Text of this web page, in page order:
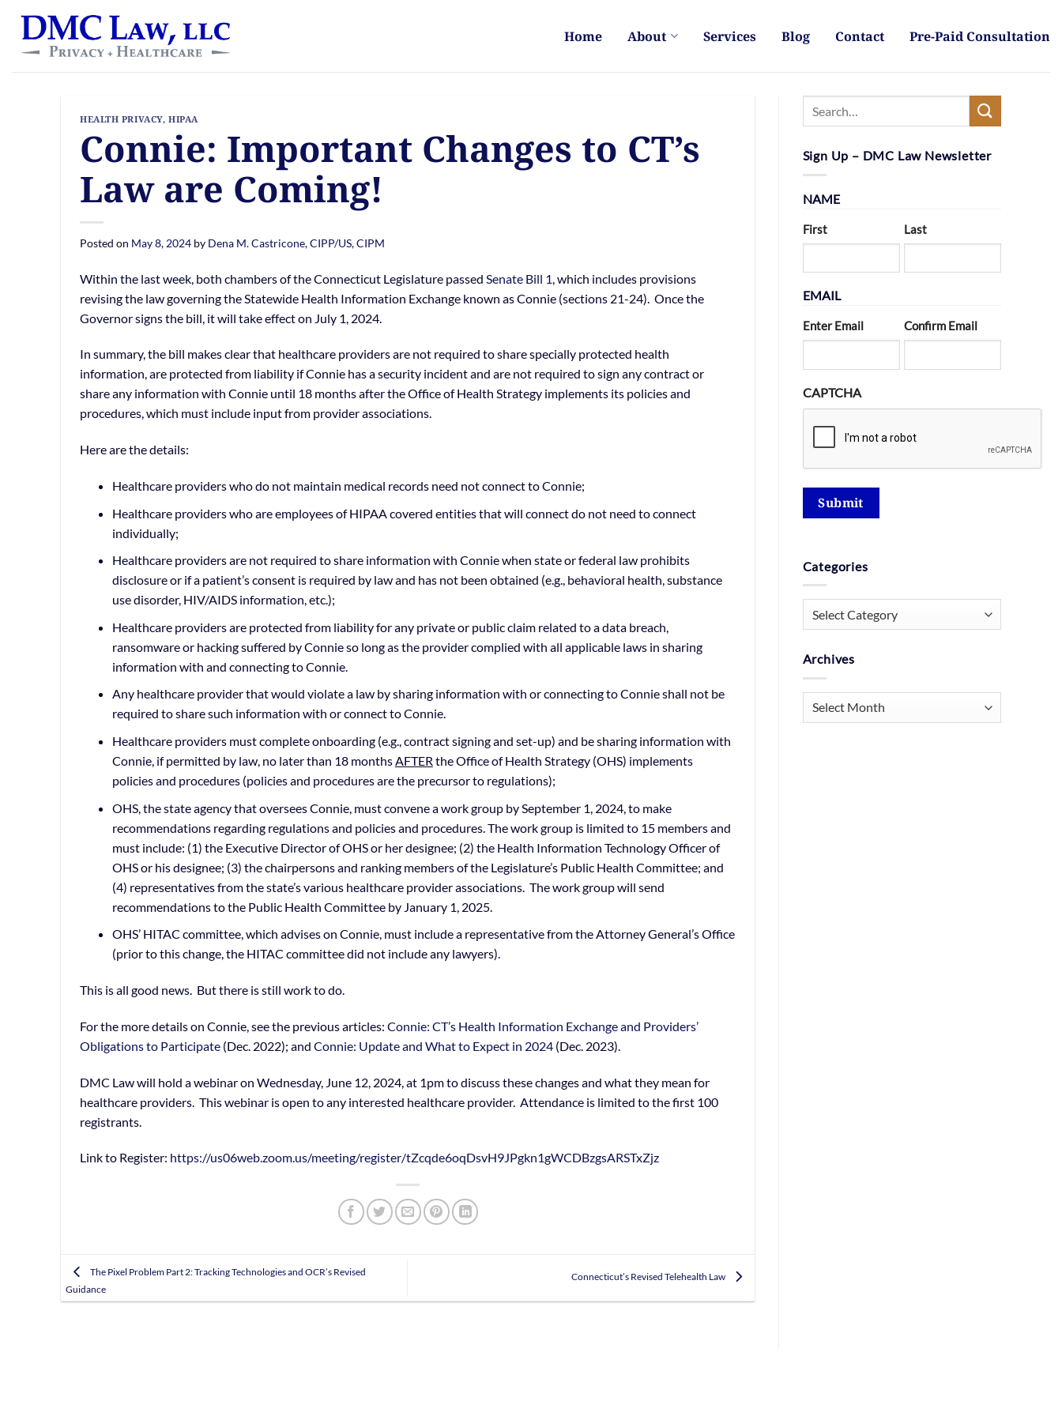
content
Home About Services Blog Contact Pre-Paid Consultation
HEALTH PRIVACY, HIPAA
Connie: Important Changes to CT’s
Law are Coming!
Posted on May 8, 2024 by Dena M. Castricone, CIPP/US, CIPM
Within the last week, both chambers of the Connecticut Legislature passed Senate Bill 1 , which includes provisions
revising the law governing the Statewide Health Information Exchange known as Connie (sections 21-24). Once the
Governor signs the bill, it will take effect on July 1, 2024.
In summary, the bill makes clear that healthcare providers are not required to share specially protected health
information, are protected from liability if Connie has a security incident and are not required to sign any contract or
share any information with Connie until 18 months after the Office of Health Strategy implements its policies and
procedures, which must include input from provider associations.
Here are the details:
Healthcare providers who do not maintain medical records need not connect to Connie;
Healthcare providers who are employees of HIPAA covered entities that will connect do not need to connect
individually;
Healthcare providers are not required to share information with Connie when state or federal law prohibits
disclosure or if a patient’s consent is required by law and has not been obtained (e.g., behavioral health, substance
use disorder, HIV/AIDS information, etc.);
Healthcare providers are protected from liability for any private or public claim related to a data breach,
ransomware or hacking suffered by Connie so long as the provider complied with all applicable laws in sharing
information with and connecting to Connie.
Any healthcare provider that would violate a law by sharing information with or connecting to Connie shall not be
required to share such information with or connect to Connie.
Healthcare providers must complete onboarding (e.g., contract signing and set-up) and be sharing information with
Connie, if permitted by law, no later than 18 monthsAFTER the Office of Health Strategy (OHS) implements
policies and procedures (policies and procedures are the precursor to regulations);
OHS, the state agency that oversees Connie, must convene a work group by September 1, 2024, to make
recommendations regarding regulations and policies and procedures. The work group is limited to 15 members and
must include: (1) the Executive Director of OHS or her designee; (2) the Health Information Technology Officer of
OHS or his designee; (3) the chairpersons and ranking members of the Legislature’s Public Health Committee; and
(4) representatives from the state’s various healthcare provider associations. The work group will send
recommendations to the Public Health Committee by January 1, 2025.
OHS’ HITAC committee, which advises on Connie, must include a representative from the Attorney General’s Office
(prior to this change, the HITAC committee did not include any lawyers).
This is all good news. But there is still work to do.
For the more details on Connie, see the previous articles: Connie: CT’s Health Information Exchange and Providers’
Obligations to Participate (Dec. 2022); and Connie: Update and What to Expect in 2024 (Dec. 2023).
DMC Law will hold a webinar on Wednesday, June 12, 2024, at 1pm to discuss these changes and what they mean for
healthcare providers. This webinar is open to any interested healthcare provider. Attendance is limited to the first 100
registrants.
Link to Register: https://us06web.zoom.us/meeting/register/tZcqde6oqDsvH9JPgkn1gWCDBzgsARSTxZjz
The Pixel Problem Part 2: Tracking Technologies and OCR’s Revised
Guidance
Connecticut’s Revised Telehealth Law
Sign Up – DMC Law Newsletter
NAME
First Last
EMAIL
Enter Email Confirm Email
CAPTCHA
Submit
Categories
Archives
Archives